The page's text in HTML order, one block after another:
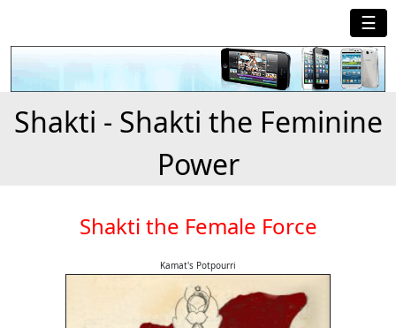
☰
Shakti - Shakti the Feminine
Power
Shakti the Female Force
Kamat's Potpourri